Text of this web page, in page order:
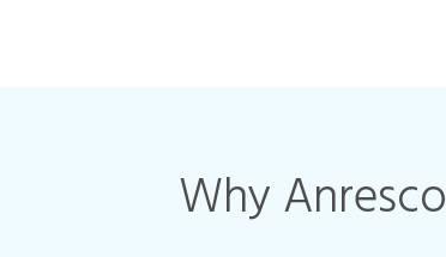
Why Anresco